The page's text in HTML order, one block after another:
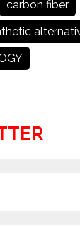
carbon fiber